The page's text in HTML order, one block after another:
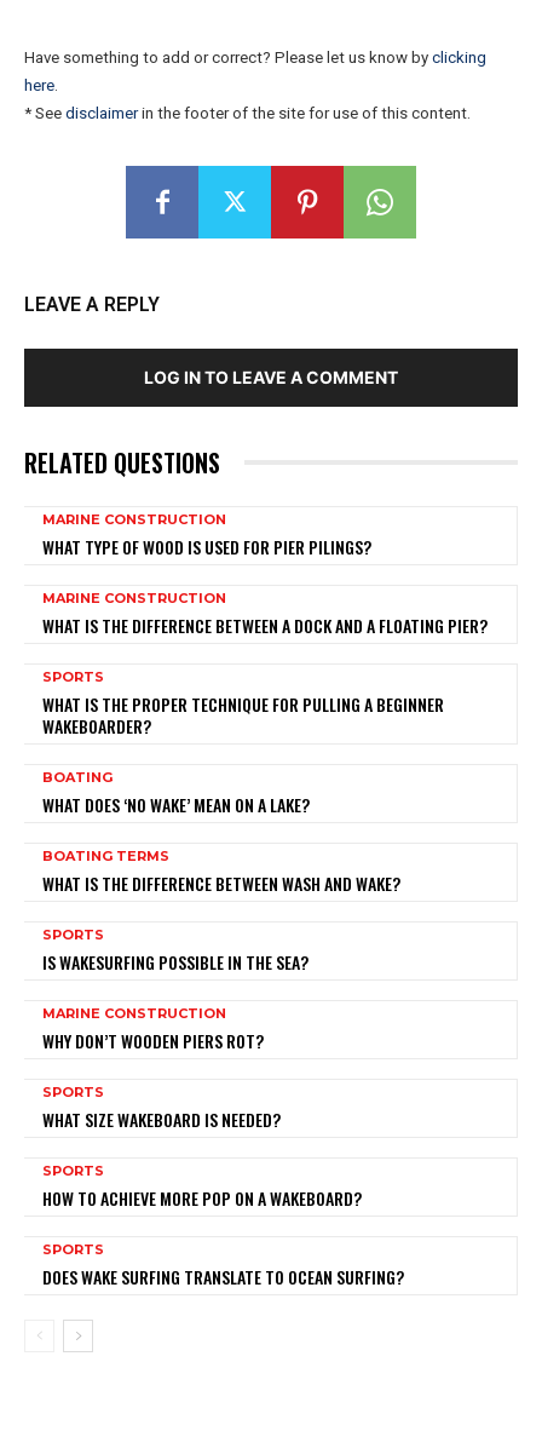
Have something to add or correct? Please let us know by clicking
here
* See disclaimerin the footer of the site for use of this content.
LEAVE A REPLY
LOG IN TO LEAVE A COMMENT
RELATED QUESTIONS
MARINE CONSTRUCTION
WHAT TYPE OF WOOD IS USED FOR PIER PILINGS?
MARINE CONSTRUCTION
WHAT IS THE DIFFERENCE BETWEEN A DOCK AND A FLOATING PIER?
SPORTS
WHAT IS THE PROPER TECHNIQUE FOR PULLING A BEGINNER
WAKEBOARDER?
BOATING
WHAT DOES ‘NO WAKE’ MEAN ON A LAKE?
BOATING TERMS
WHAT IS THE DIFFERENCE BETWEEN WASH AND WAKE?
SPORTS
IS WAKESURFING POSSIBLE IN THE SEA?
MARINE CONSTRUCTION
WHY DON’T WOODEN PIERS ROT?
SPORTS
WHAT SIZE WAKEBOARD IS NEEDED?
SPORTS
HOW TO ACHIEVE MORE POP ON A WAKEBOARD?
SPORTS
DOES WAKE SURFING TRANSLATE TO OCEAN SURFING?